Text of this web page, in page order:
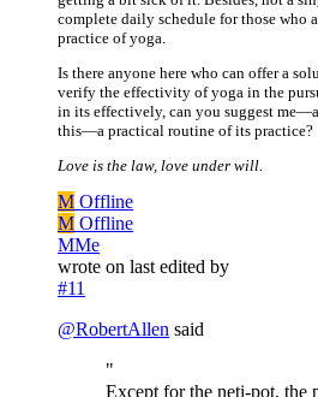
complete daily schedule for those who
practice of yoga.
Is there anyone here who can offer a
verify the effectivity of yoga in the
in its effectively, can you suggest
this—a practical routine of its practice?
Love is the law, love under will.
M Offline
M Offline
MMe
wrote on last edited by
#11
@RobertAllen said
"
Except for the neti-pot, the